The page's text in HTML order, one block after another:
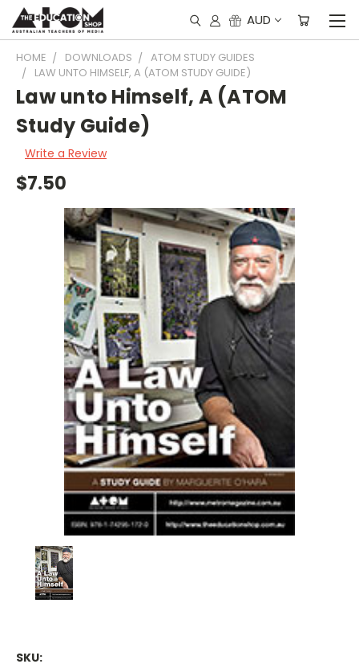
AUD
HOME DOWNLOADS
ATOM STUDY GUIDES
LAW UNTO HIMSELF, A (ATOM STUDY GUIDE)
Law unto Himself, A (ATOM
Study Guide)
Write a Review
$7.50
SKU: